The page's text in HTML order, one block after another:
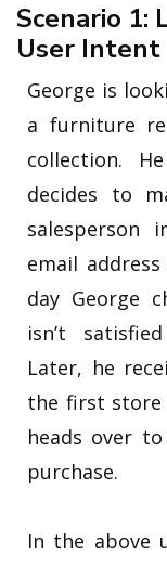
Scenario 1:
User Intent
George is
a furniture
collection.
decides to
salesperson
email
day George
isn’t
Later, he
the first store
heads over
purchase.
In the above